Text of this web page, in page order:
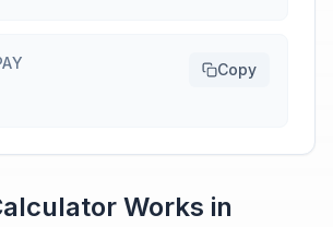
Copy
Works in